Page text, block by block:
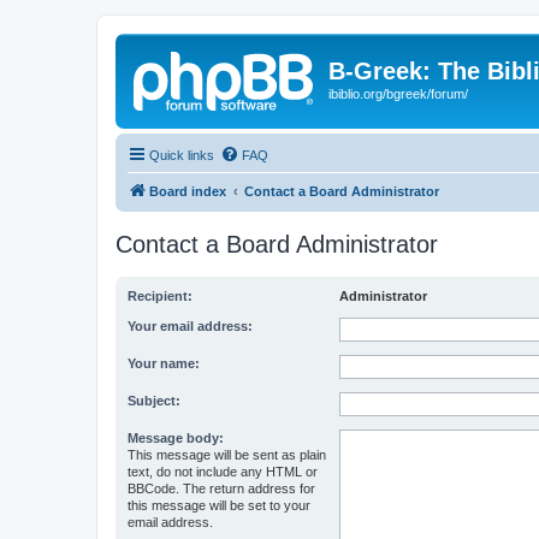
B-Greek: The
ibiblio.org/bgreek/forum/
Quick links FAQ
Board index Contact a Board Administrator
Contact a Board Administrator
Recipient: Administrator
Your email address:
Your name:
Subject:
Message body:
This message will be sent as plain
text, do not include any HTML or
BBCode. The return address for
this message will be set to your
email address.